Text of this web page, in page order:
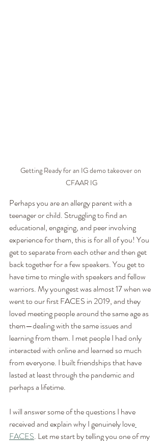
Getting Ready for an IG demo takeover on
CFAAR IG
Perhaps you are an allergy parent with a
teenager or child. Struggling to find an
educational, engaging, and peer involving
experience for them, this is for all of you! You
get to separate from each other and then get
back together for a few speakers. You get to
have time to mingle with speakers and fellow
warriors. My youngest was almost 17 when we
went to our first FACES in 2019, and they
loved meeting people around the same age as
them—dealing with the same issues and
learning from them. I met people I had only
interacted with online and learned so much
from everyone. I built friendships that have
lasted at least through the pandemic and
perhaps a lifetime.
I will answer some of the questions I have
received and explain why I genuinely love
FACES. Let me start by telling you one of my